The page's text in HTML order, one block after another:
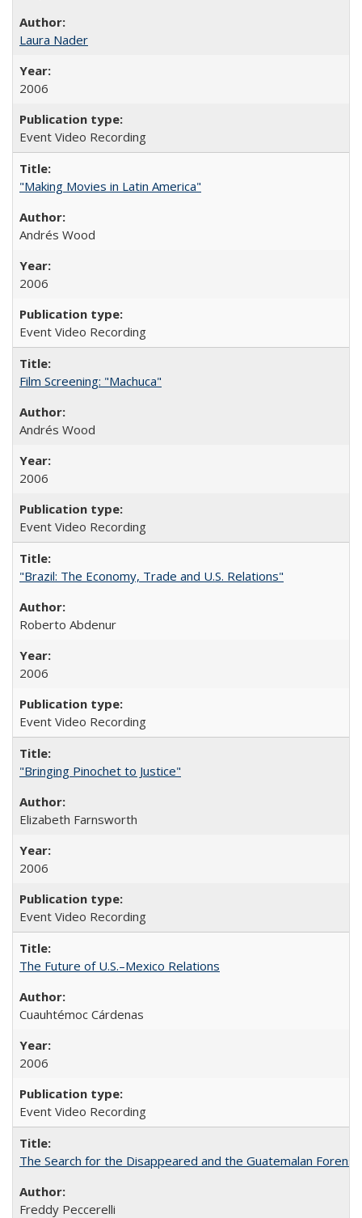
Laura Nader
2006
Event Video Recording
"Making Movies in Latin America"
Andrés Wood
2006
Event Video Recording
Film Screening: "Machuca"
Andrés Wood
2006
Event Video Recording
"Brazil: The Economy, Trade and U.S. Relations"
Roberto Abdenur
2006
Event Video Recording
"Bringing Pinochet to Justice"
Elizabeth Farnsworth
2006
Event Video Recording
The Future of U.S.–Mexico Relations
Cuauhtémoc Cárdenas
2006
Event Video Recording
The Search for the Disappeared and the Guatemalan
Freddy Peccerelli